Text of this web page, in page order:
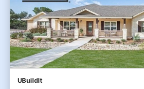
UBuildIt